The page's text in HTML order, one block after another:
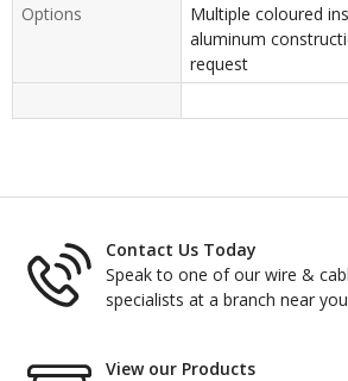
Options
Multiple coloured
aluminum
request
Contact Us Today
Speak to one of our wire &
specialists at a branch near you
View our Products